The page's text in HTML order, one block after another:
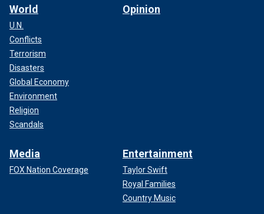
World
U.N.
Conflicts
Terrorism
Disasters
Global Economy
Environment
Religion
Scandals
Opinion
Media
FOX Nation Coverage
Entertainment
Taylor Swift
Royal Families
Country Music